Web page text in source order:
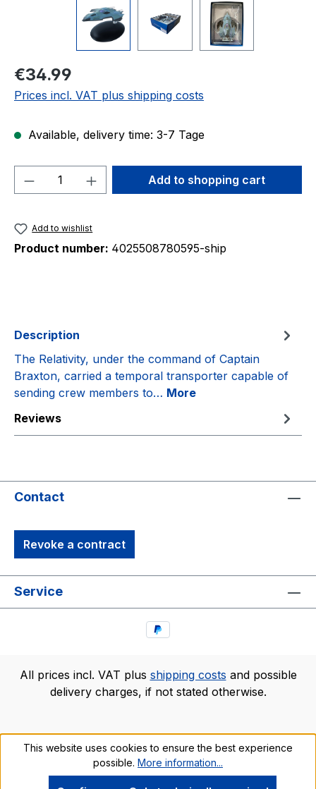
Regular price:
€34.99
Prices incl. VAT plus shipping costs
Available, delivery time: 3-7 Tage
Product Quantity: Enter the desired
Add to shopping cart
Add to wishlist
Product number: 4025508780595-ship
Description
The Relativity, under the command of Captain
Braxton, carried a temporal transporter capable of
sending crew members to… More
Reviews
Contact
Revoke a contract
Service
All prices incl. VAT plus shipping costs and possible
delivery charges, if not stated otherwise.
This website uses cookies to ensure the best experience
possible. More information...